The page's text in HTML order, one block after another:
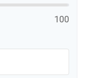
100